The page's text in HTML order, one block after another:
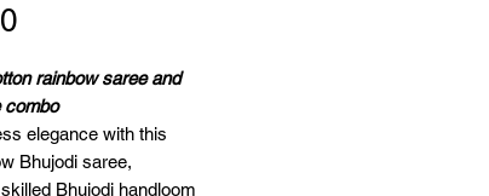
Price
rainbow saree and
combo
elegance with this
Bhujodi saree,
Bhujodi handloom